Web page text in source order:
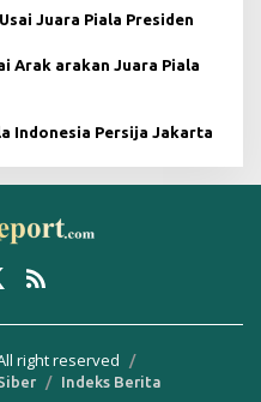
Juara Piala Presiden
Arak arakan Juara Piala
Indonesia Persija Jakarta
right reserved
Indeks Berita